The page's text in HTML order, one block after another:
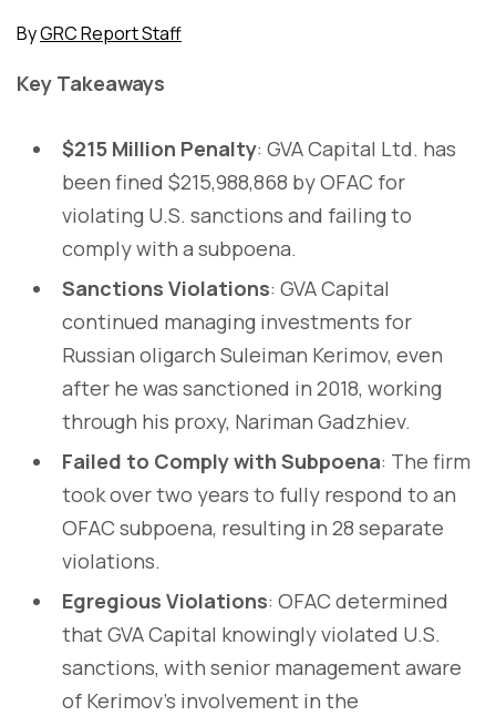
ByGRC Report Staff
Key Takeaways
$215 Million Penalty: GVA Capital Ltd. has
been fined $215,988,868 by OFAC for
violating U.S. sanctions and failing to
comply with a subpoena.
Sanctions Violations: GVA Capital
continued managing investments for
Russian oligarch Suleiman Kerimov, even
after he was sanctioned in 2018, working
through his proxy, Nariman Gadzhiev.
Failed to Comply with Subpoena: The firm
took over two years to fully respond to an
OFAC subpoena, resulting in 28 separate
violations.
Egregious Violations: OFAC determined
that GVA Capital knowingly violated U.S.
sanctions, with senior management aware
of Kerimov’s involvement in the